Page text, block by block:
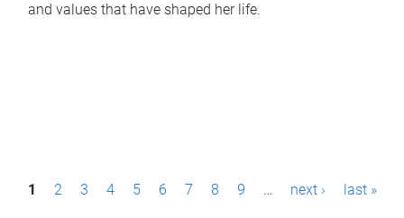
and values that have shaped her life.
P1 2 3 4 5 6 7 8 9 … next › last »